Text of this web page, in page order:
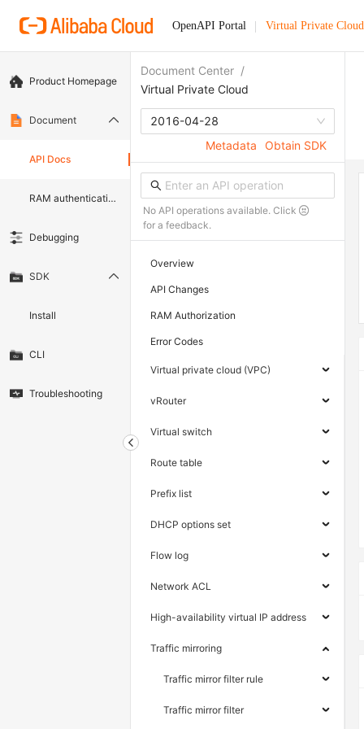
OpenAPI Portal Virtual Private Cloud
Product Homepage
Document
API Docs
RAM authentication document
Debugging
SDK
Install
CLI
Troubleshooting
Document Center /
Virtual Private Cloud
2016-04-28
Metadata
Obtain SDK
No API operations available. Click
for a feedback.
Overview
API Changes
RAM Authorization
Error Codes
Virtual private cloud (VPC)
vRouter
Virtual switch
Route table
Prefix list
DHCP options set
Flow log
Network ACL
High-availability virtual IP address
Traffic mirroring
Traffic mirror filter rule
Traffic mirror filter